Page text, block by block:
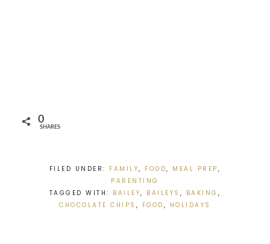
0
SHARES
FILED UNDER: FAMILY, FOOD, MEAL PREP ,
PARENTING
TAGGED WITH: BAILEY, BAILEYS , BAKING ,
CHOCOLATE CHIPS , FOOD , HOLIDAYS